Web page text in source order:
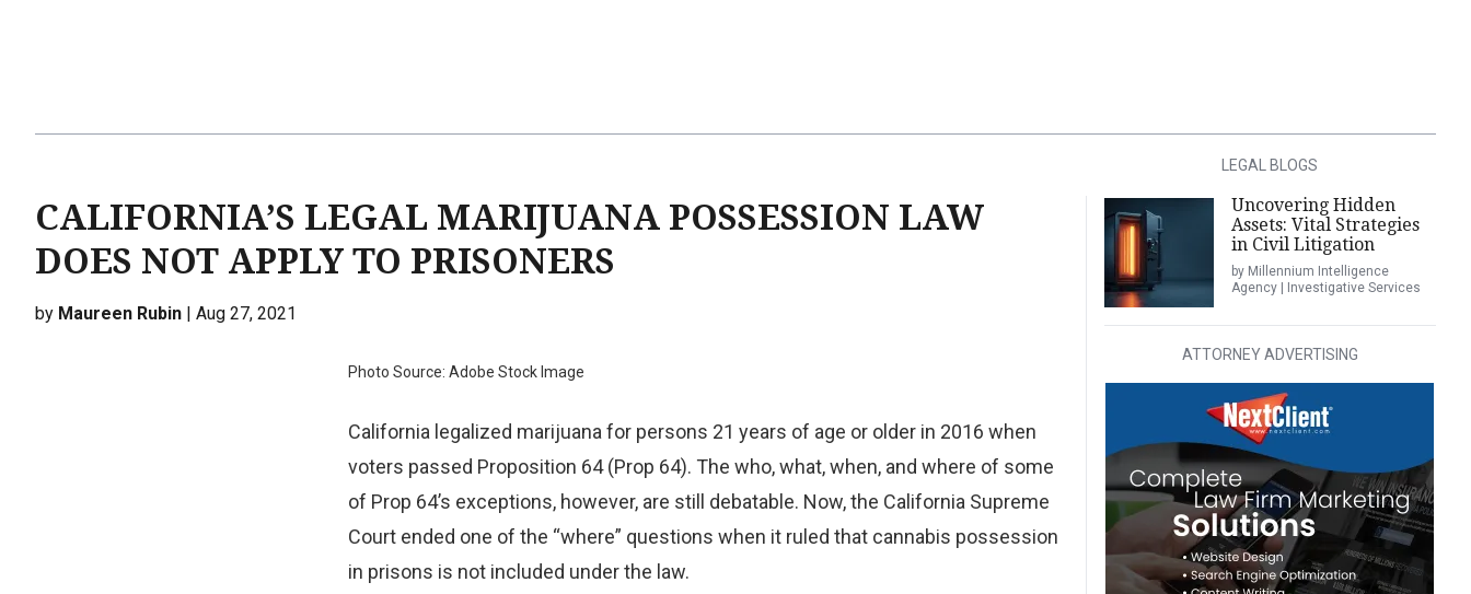
CALIFORNIA’S LEGAL MARIJUANA POSSESSION LAW
DOES NOT APPLY TO PRISONERS
by Maureen Rubin | Aug 27, 2021
Photo Source: Adobe Stock Image
California legalized marijuana for persons 21 years of age or older in 2016 when
voters passed Proposition 64 (Prop 64). The who, what, when, and where of some
of Prop 64’s exceptions, however, are still debatable. Now, the California Supreme
Court ended one of the “where” questions when it ruled that cannabis possession
in prisons is not included under the law.
LEGAL BLOGS
Uncovering Hidden
Assets: Vital Strategies
in Civil Litigation
by Millennium Intelligence
Agency | Investigative Services
ATTORNEY ADVERTISING